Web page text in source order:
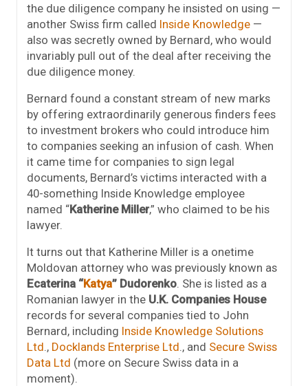
the due diligence company he insisted on using —
another Swiss firm called Inside Knowledge —
also was secretly owned by Bernard, who would
invariably pull out of the deal after receiving the
due diligence money.
Bernard found a constant stream of new marks
by offering extraordinarily generous finders fees
to investment brokers who could introduce him
to companies seeking an infusion of cash. When
it came time for companies to sign legal
documents, Bernard’s victims interacted with a
40-something Inside Knowledge employee
named “Katherine Miller,” who claimed to be his
lawyer.
It turns out that Katherine Miller is a onetime
Moldovan attorney who was previously known as
Ecaterina “Katya” Dudorenko . She is listed as a
Romanian lawyer in the U.K. Companies House
records for several companies tied to John
Bernard, including Inside Knowledge Solutions
Ltd ., Docklands Enterprise Ltd ., and Secure Swiss
Data Ltd (more on Secure Swiss data in a
moment).